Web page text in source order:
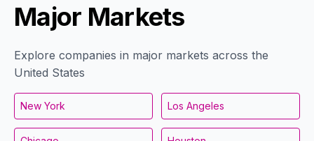
Major Markets
Explore companies in major markets across the
United States
New York Los Angeles